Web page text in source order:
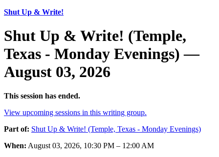
Shut Up & Write!
Shut Up & Write! (Temple,
Texas - Monday Evenings) —
August 03, 2026
This session has ended.
View upcoming sessions in this writing group.
Part of: Shut Up & Write! (Temple, Texas - Monday Evenings)
When: August 03, 2026, 10:30 PM – 12:00 AM